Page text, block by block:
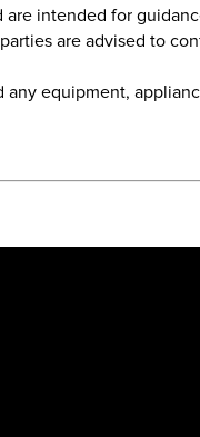
intended for
are advised to
any equipment,